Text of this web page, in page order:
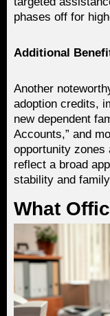
phases off for
Additional
Another
adoption credits,
new dependent
Accounts,” and
opportunity zones
reflect a broad
stability and
What